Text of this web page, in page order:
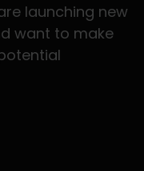
launching new
want to make